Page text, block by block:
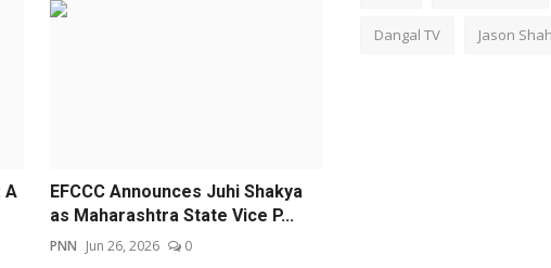
A
EFCCC Announces Juhi Shakya
as Maharashtra State Vice P...
PNN Jun 26, 2026 0
Dangal TV Jason Shah